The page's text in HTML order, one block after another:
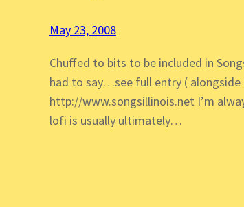
May 23, 2008
Chuffed to bits to be included in
had to say…see full entry (
http://www.songsillinois.net I’m
lofi is usually ultimately…